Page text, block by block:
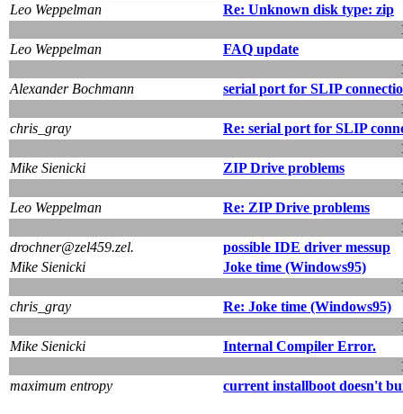
Leo Weppelman
Re: Unknown disk type: zip
Leo Weppelman
FAQ update
Alexander Bochmann
serial port for SLIP
chris_gray
Re: serial port for SLIP
Mike Sienicki
ZIP Drive problems
Leo Weppelman
Re: ZIP Drive problems
drochner@zel459.zel.
possible IDE driver messup
Mike Sienicki
Joke time (Windows95)
chris_gray
Re: Joke time (Windows95)
Mike Sienicki
Internal Compiler Error.
maximum entropy
current installboot doesn't